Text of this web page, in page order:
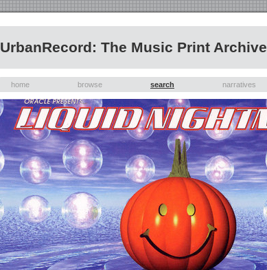
UrbanRecord: The Music Print Archive
home browse search narratives